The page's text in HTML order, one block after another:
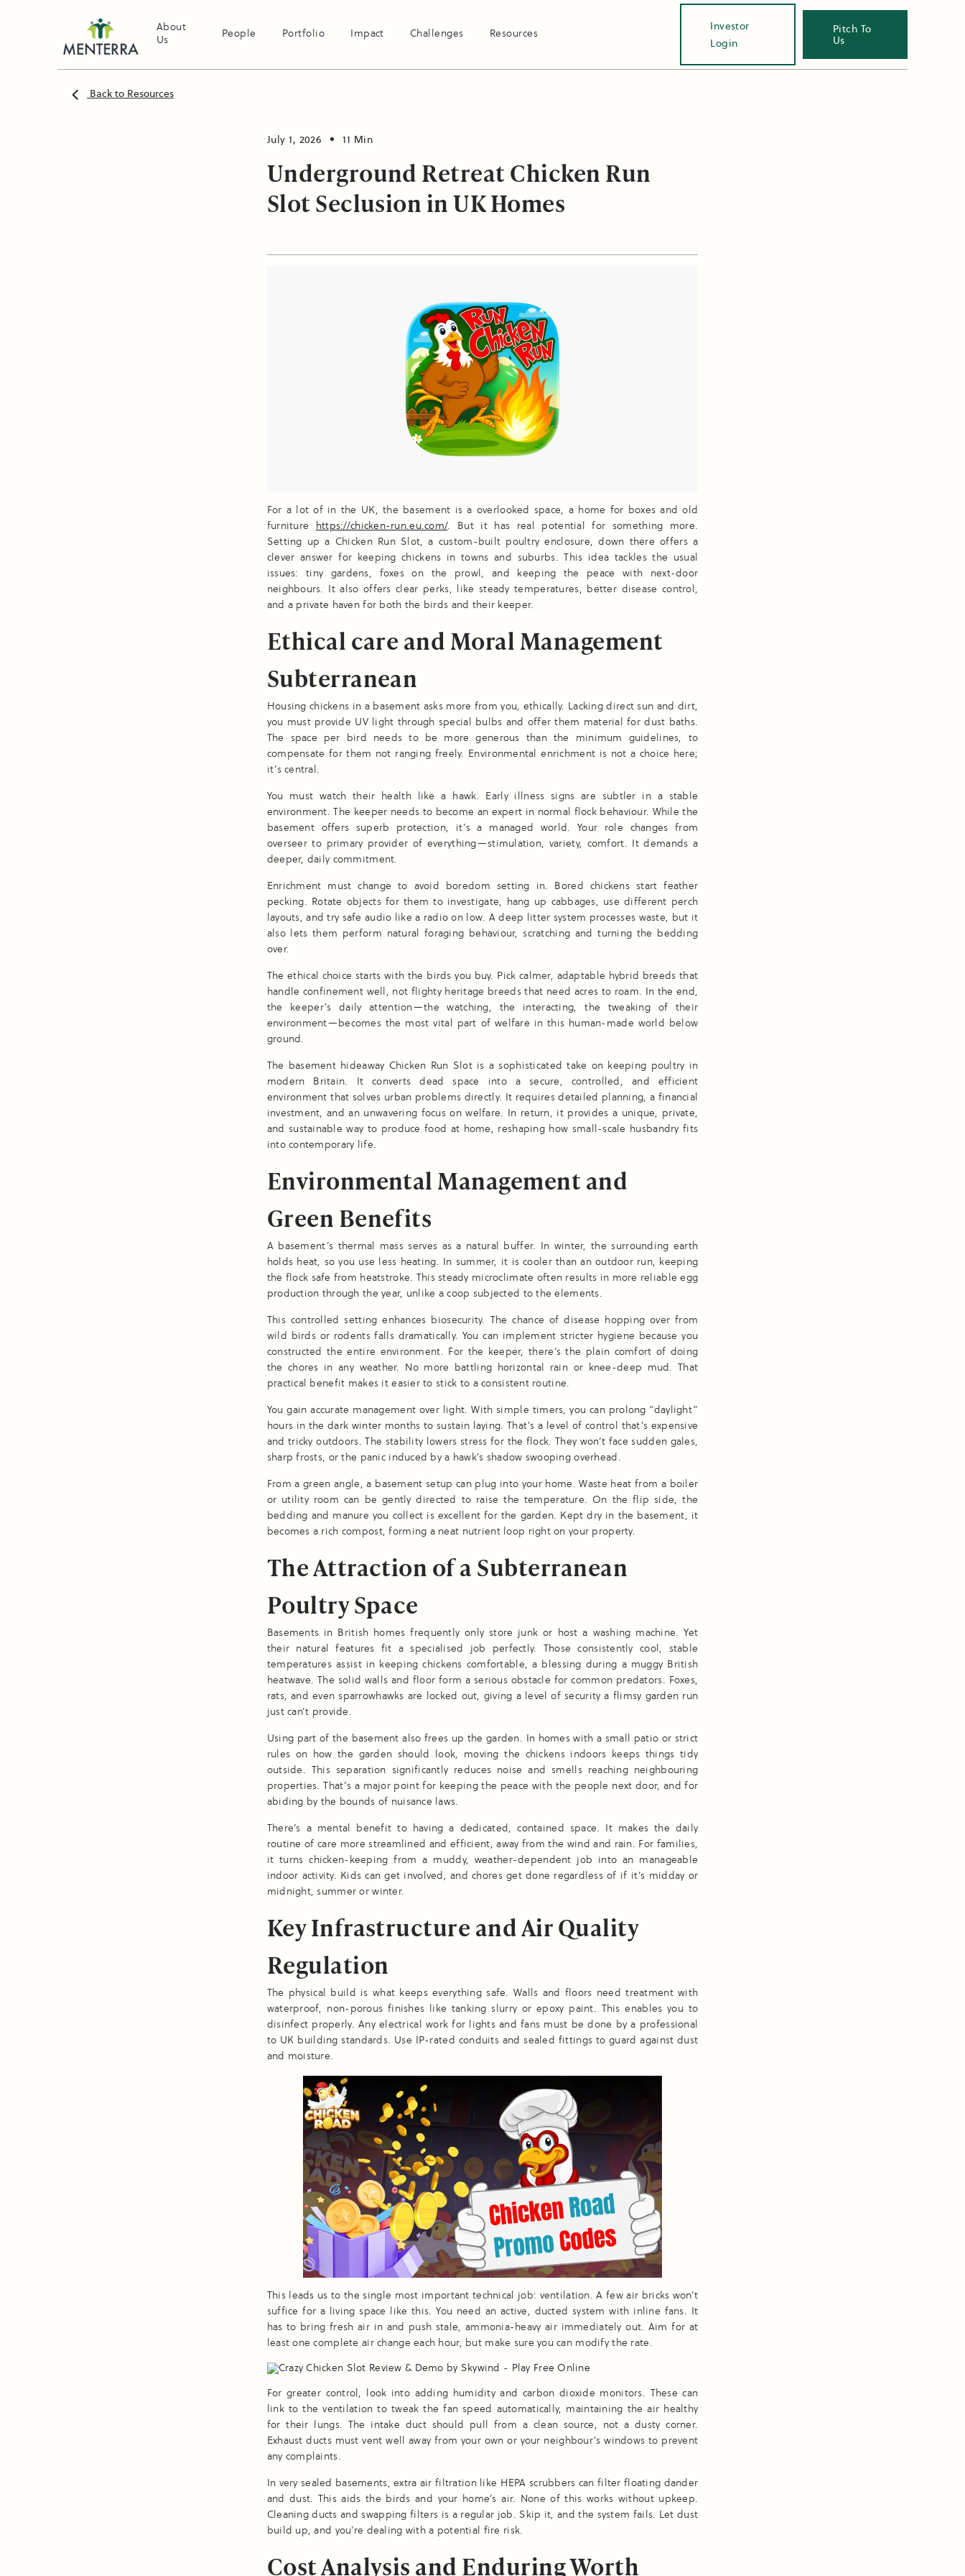
About
Us
People Portfolio Impact Challenges Resources
Investor
Login
Pitch To
Us
Back to Resources
July 1, 2026 11 Min
Underground Retreat Chicken Run
Slot Seclusion in UK Homes
For a lot of in the UK, the basement is a overlooked space, a home for boxes and old
furniture https://chicken-run.eu.com/. But it has real potential for something more.
Setting up a Chicken Run Slot, a custom-built poultry enclosure, down there offers a
clever answer for keeping chickens in towns and suburbs. This idea tackles the usual
issues: tiny gardens, foxes on the prowl, and keeping the peace with next-door
neighbours. It also offers clear perks, like steady temperatures, better disease control,
and a private haven for both the birds and their keeper.
Ethical care and Moral Management
Subterranean
Housing chickens in a basement asks more from you, ethically. Lacking direct sun and dirt,
you must provide UV light through special bulbs and offer them material for dust baths.
The space per bird needs to be more generous than the minimum guidelines, to
compensate for them not ranging freely. Environmental enrichment is not a choice here;
it’s central.
You must watch their health like a hawk. Early illness signs are subtler in a stable
environment. The keeper needs to become an expert in normal flock behaviour. While the
basement offers superb protection, it’s a managed world. Your role changes from
overseer to primary provider of everything—stimulation, variety, comfort. It demands a
deeper, daily commitment.
Enrichment must change to avoid boredom setting in. Bored chickens start feather
pecking. Rotate objects for them to investigate, hang up cabbages, use different perch
layouts, and try safe audio like a radio on low. A deep litter system processes waste, but it
also lets them perform natural foraging behaviour, scratching and turning the bedding
over.
The ethical choice starts with the birds you buy. Pick calmer, adaptable hybrid breeds that
handle confinement well, not flighty heritage breeds that need acres to roam. In the end,
the keeper’s daily attention—the watching, the interacting, the tweaking of their
environment—becomes the most vital part of welfare in this human-made world below
ground.
The basement hideaway Chicken Run Slot is a sophisticated take on keeping poultry in
modern Britain. It converts dead space into a secure, controlled, and efficient
environment that solves urban problems directly. It requires detailed planning, a financial
investment, and an unwavering focus on welfare. In return, it provides a unique, private,
and sustainable way to produce food at home, reshaping how small-scale husbandry fits
into contemporary life.
Environmental Management and
Green Benefits
A basement’s thermal mass serves as a natural buffer. In winter, the surrounding earth
holds heat, so you use less heating. In summer, it is cooler than an outdoor run, keeping
the flock safe from heatstroke. This steady microclimate often results in more reliable egg
production through the year, unlike a coop subjected to the elements.
This controlled setting enhances biosecurity. The chance of disease hopping over from
wild birds or rodents falls dramatically. You can implement stricter hygiene because you
constructed the entire environment. For the keeper, there’s the plain comfort of doing
the chores in any weather. No more battling horizontal rain or knee-deep mud. That
practical benefit makes it easier to stick to a consistent routine.
You gain accurate management over light. With simple timers, you can prolong “daylight”
hours in the dark winter months to sustain laying. That’s a level of control that’s expensive
and tricky outdoors. The stability lowers stress for the flock. They won’t face sudden gales,
sharp frosts, or the panic induced by a hawk’s shadow swooping overhead.
From a green angle, a basement setup can plug into your home. Waste heat from a boiler
or utility room can be gently directed to raise the temperature. On the flip side, the
bedding and manure you collect is excellent for the garden. Kept dry in the basement, it
becomes a rich compost, forming a neat nutrient loop right on your property.
The Attraction of a Subterranean
Poultry Space
Basements in British homes frequently only store junk or host a washing machine. Yet
their natural features fit a specialised job perfectly. Those consistently cool, stable
temperatures assist in keeping chickens comfortable, a blessing during a muggy British
heatwave. The solid walls and floor form a serious obstacle for common predators. Foxes,
rats, and even sparrowhawks are locked out, giving a level of security a flimsy garden run
just can’t provide.
Using part of the basement also frees up the garden. In homes with a small patio or strict
rules on how the garden should look, moving the chickens indoors keeps things tidy
outside. This separation significantly reduces noise and smells reaching neighbouring
properties. That’s a major point for keeping the peace with the people next door, and for
abiding by the bounds of nuisance laws.
There’s a mental benefit to having a dedicated, contained space. It makes the daily
routine of care more streamlined and efficient, away from the wind and rain. For families,
it turns chicken-keeping from a muddy, weather-dependent job into an manageable
indoor activity. Kids can get involved, and chores get done regardless of if it’s midday or
midnight, summer or winter.
Key Infrastructure and Air Quality
Regulation
The physical build is what keeps everything safe. Walls and floors need treatment with
waterproof, non-porous finishes like tanking slurry or epoxy paint. This enables you to
disinfect properly. Any electrical work for lights and fans must be done by a professional
to UK building standards. Use IP-rated conduits and sealed fittings to guard against dust
and moisture.
This leads us to the single most important technical job: ventilation. A few air bricks won’t
suffice for a living space like this. You need an active, ducted system with inline fans. It
has to bring fresh air in and push stale, ammonia-heavy air immediately out. Aim for at
least one complete air change each hour, but make sure you can modify the rate.
For greater control, look into adding humidity and carbon dioxide monitors. These can
link to the ventilation to tweak the fan speed automatically, maintaining the air healthy
for their lungs. The intake duct should pull from a clean source, not a dusty corner.
Exhaust ducts must vent well away from your own or your neighbour’s windows to prevent
any complaints.
In very sealed basements, extra air filtration like HEPA scrubbers can filter floating dander
and dust. This aids the birds and your home’s air. None of this works without upkeep.
Cleaning ducts and swapping filters is a regular job. Skip it, and the system fails. Let dust
build up, and you’re dealing with a potential fire risk.
Cost Analysis and Enduring Worth